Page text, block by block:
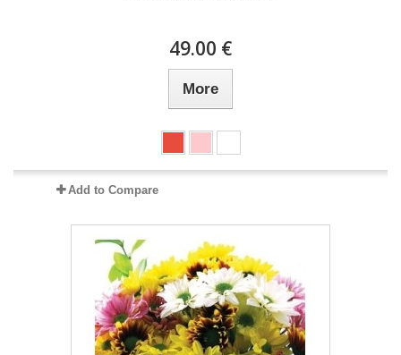
49.00 €
More
Add to Compare